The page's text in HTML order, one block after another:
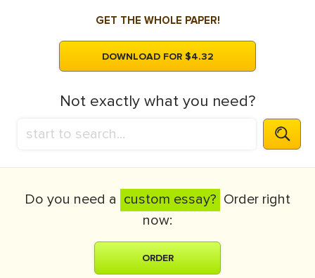
GET THE WHOLE PAPER!
DOWNLOAD FOR $4.32
Not exactly what you need?
Do you need a custom essay? Order right
now:
ORDER